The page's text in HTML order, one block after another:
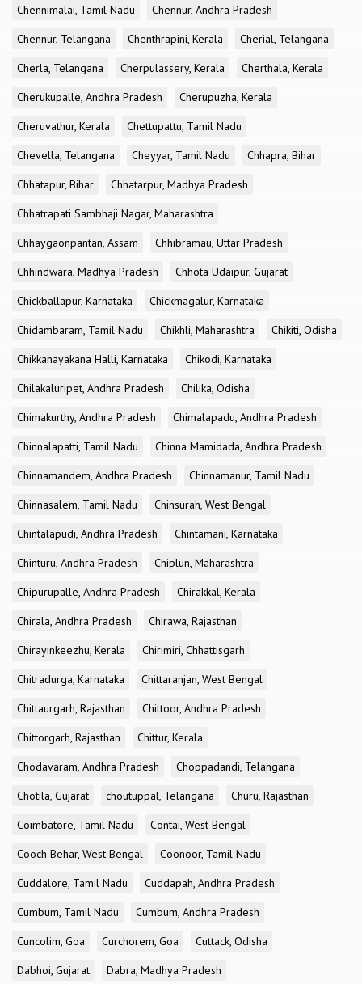
Chennimalai, Tamil Nadu
Chennur, Andhra Pradesh
Chennur, Telangana
Chenthrapini, Kerala
Cherial, Telangana
Cherla, Telangana
Cherpulassery, Kerala
Cherthala, Kerala
Cherukupalle, Andhra Pradesh
Cherupuzha, Kerala
Cheruvathur, Kerala
Chettupattu, Tamil Nadu
Chevella, Telangana
Cheyyar, Tamil Nadu
Chhapra, Bihar
Chhatapur, Bihar
Chhatarpur, Madhya Pradesh
Chhatrapati Sambhaji Nagar, Maharashtra
Chhaygaonpantan, Assam
Chhibramau, Uttar Pradesh
Chhindwara, Madhya Pradesh
Chhota Udaipur, Gujarat
Chickballapur, Karnataka
Chickmagalur, Karnataka
Chidambaram, Tamil Nadu
Chikhli, Maharashtra
Chikiti, Odisha
Chikkanayakana Halli, Karnataka
Chikodi, Karnataka
Chilakaluripet, Andhra Pradesh
Chilika, Odisha
Chimakurthy, Andhra Pradesh
Chimalapadu, Andhra Pradesh
Chinnalapatti, Tamil Nadu
Chinna Mamidada, Andhra Pradesh
Chinnamandem, Andhra Pradesh
Chinnamanur, Tamil Nadu
Chinnasalem, Tamil Nadu
Chinsurah, West Bengal
Chintalapudi, Andhra Pradesh
Chintamani, Karnataka
Chinturu, Andhra Pradesh
Chiplun, Maharashtra
Chipurupalle, Andhra Pradesh
Chirakkal, Kerala
Chirala, Andhra Pradesh
Chirawa, Rajasthan
Chirayinkeezhu, Kerala
Chirimiri, Chhattisgarh
Chitradurga, Karnataka
Chittaranjan, West Bengal
Chittaurgarh, Rajasthan
Chittoor, Andhra Pradesh
Chittorgarh, Rajasthan
Chittur, Kerala
Chodavaram, Andhra Pradesh
Choppadandi, Telangana
Chotila, Gujarat
choutuppal, Telangana
Churu, Rajasthan
Coimbatore, Tamil Nadu
Contai, West Bengal
Cooch Behar, West Bengal
Coonoor, Tamil Nadu
Cuddalore, Tamil Nadu
Cuddapah, Andhra Pradesh
Cumbum, Tamil Nadu
Cumbum, Andhra Pradesh
Cuncolim, Goa
Curchorem, Goa
Cuttack, Odisha
Dabhoi, Gujarat
Dabra, Madhya Pradesh